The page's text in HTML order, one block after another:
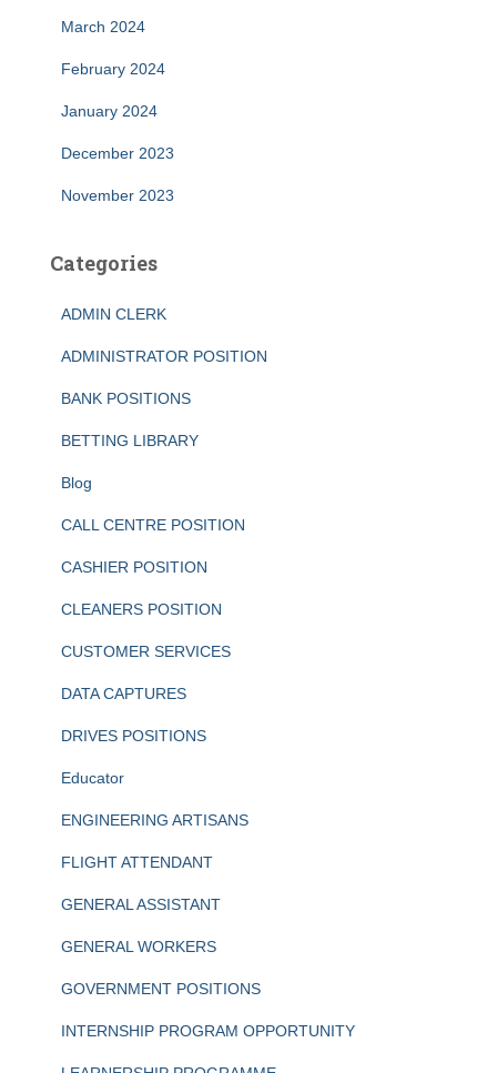
March 2024
February 2024
January 2024
December 2023
November 2023
Categories
ADMIN CLERK
ADMINISTRATOR POSITION
BANK POSITIONS
BETTING LIBRARY
Blog
CALL CENTRE POSITION
CASHIER POSITION
CLEANERS POSITION
CUSTOMER SERVICES
DATA CAPTURES
DRIVES POSITIONS
Educator
ENGINEERING ARTISANS
FLIGHT ATTENDANT
GENERAL ASSISTANT
GENERAL WORKERS
GOVERNMENT POSITIONS
INTERNSHIP PROGRAM OPPORTUNITY